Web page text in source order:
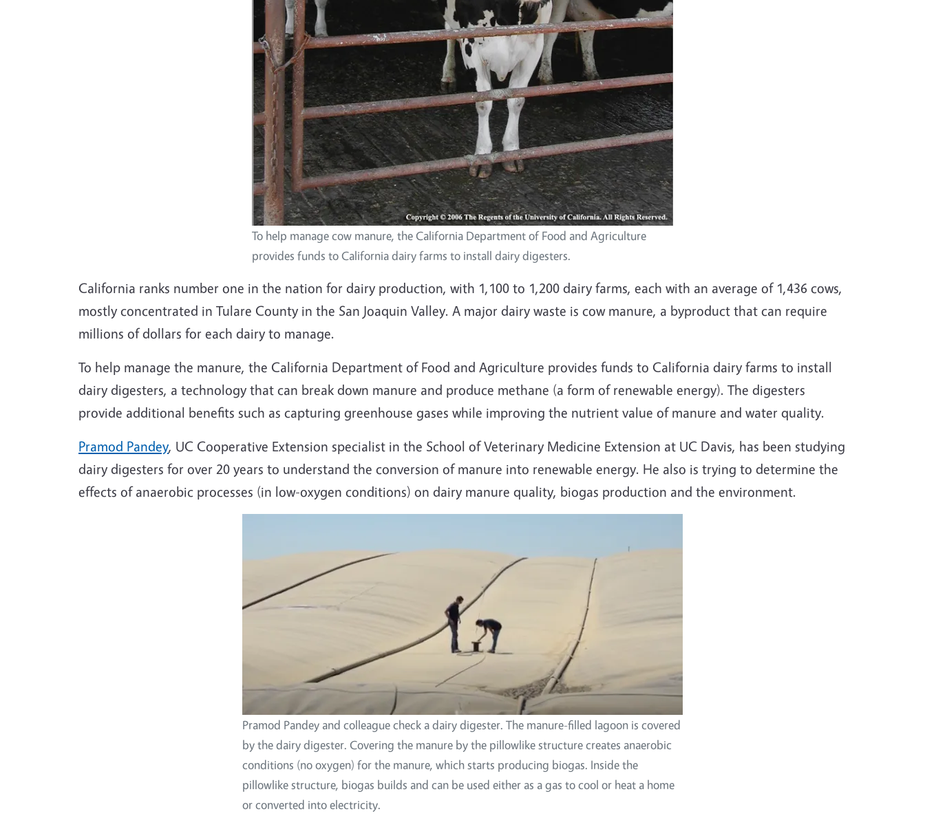
To help manage cow manure, the California Department of Food and Agriculture
provides funds to California dairy farms to install dairy digesters.
California ranks number one in the nation for dairy production, with 1,100 to 1,200 dairy farms, each with an average of 1,436 cows,
mostly concentrated in Tulare County in the San Joaquin Valley. A major dairy waste is cow manure, a byproduct that can require
millions of dollars for each dairy to manage.
To help manage the manure, the California Department of Food and Agriculture provides funds to California dairy farms to install
dairy digesters, a technology that can break down manure and produce methane (a form of renewable energy). The digesters
provide additional benefits such as capturing greenhouse gases while improving the nutrient value of manure and water quality.
Pramod Pandey, UC Cooperative Extension specialist in the School of Veterinary Medicine Extension at UC Davis, has been studying
dairy digesters for over 20 years to understand the conversion of manure into renewable energy. He also is trying to determine the
effects of anaerobic processes (in low-oxygen conditions) on dairy manure quality, biogas production and the environment.
Pramod Pandey and colleague check a dairy digester. The manure-filled lagoon is covered
by the dairy digester. Covering the manure by the pillowlike structure creates anaerobic
conditions (no oxygen) for the manure, which starts producing biogas. Inside the
pillowlike structure, biogas builds and can be used either as a gas to cool or heat a home
or converted into electricity.